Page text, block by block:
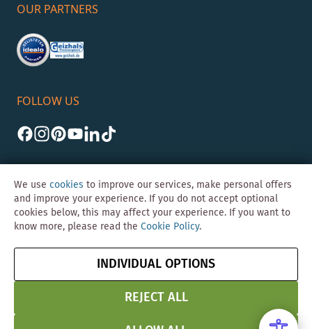
OUR PARTNERS
FOLLOW US
©Skybad 2026 Consulting, Design und Programmierung durch die
Data
Security
Cancel contract
We use cookies to improve our services, make personal offers
and improve your experience. If you do not accept optional
cookies below, this may affect your experience. If you want to
know more, please read the Cookie Policy.
INDIVIDUAL OPTIONS
REJECT ALL